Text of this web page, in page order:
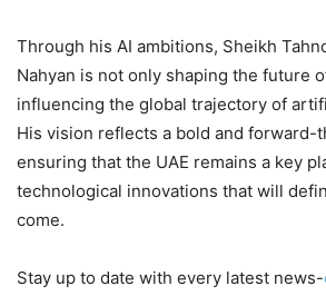
Through his AI ambitions, Sheikh
Nahyan is not only shaping the future
influencing the global trajectory of
His vision reflects a bold and forward-
ensuring that the UAE remains a key
technological innovations that will
come.
Stay up to date with every latest news-